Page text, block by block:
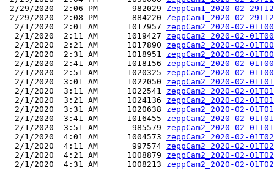
2/29/2020  2:06 PM       982029 ZeppCam1_2020-02-
2/29/2020  2:08 PM       884220 ZeppCam1_2020-02-
  2/1/2020  2:01 AM      1017957
zeppCam2_2020-02-
  2/1/2020  2:11 AM      1019427
zeppCam2_2020-02-
  2/1/2020  2:21 AM      1017890
zeppCam2_2020-02-
  2/1/2020  2:31 AM      1018951
zeppCam2_2020-02-
  2/1/2020  2:41 AM      1018156
zeppCam2_2020-02-
  2/1/2020  2:51 AM      1020325
zeppCam2_2020-02-
  2/1/2020  3:01 AM      1022050
zeppCam2_2020-02-
  2/1/2020  3:11 AM      1022541
zeppCam2_2020-02-
  2/1/2020  3:21 AM      1024136
zeppCam2_2020-02-
  2/1/2020  3:31 AM      1020638
zeppCam2_2020-02-
  2/1/2020  3:41 AM      1016455
zeppCam2_2020-02-
  2/1/2020  3:51 AM       985579
zeppCam2_2020-02-
  2/1/2020  4:01 AM      1004573
zeppCam2_2020-02-
  2/1/2020  4:11 AM       997574
zeppCam2_2020-02-
  2/1/2020  4:21 AM      1008879
zeppCam2_2020-02-
  2/1/2020  4:31 AM      1008213
zeppCam2_2020-02-